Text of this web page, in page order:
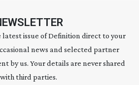
latest issue of Definition direct to your
news and selected partner
by us. Your details are never shared
with third parties.